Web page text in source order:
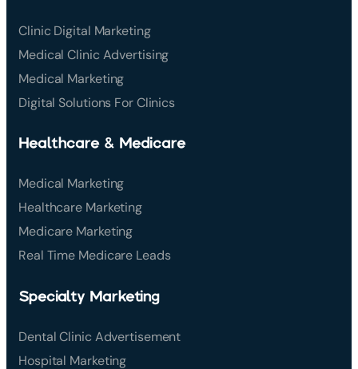
Clinic Digital Marketing
Medical Clinic Advertising
Medical Marketing
Digital Solutions For Clinics
Healthcare & Medicare
Medical Marketing
Healthcare Marketing
Medicare Marketing
Real Time Medicare Leads
Specialty Marketing
Dental Clinic Advertisement
Hospital Marketing